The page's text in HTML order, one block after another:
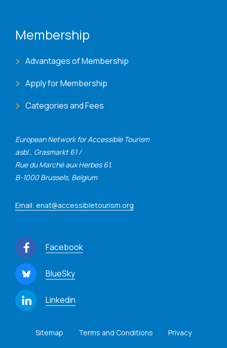
European Network for Accessible Tourism
asbl., Grasmarkt 61 /
Rue du Marché aux Herbes 61,
B-1000 Brussels, Belgium
Email: enat@accessibletourism.org
Facebook
BlueSky
Linkedin
Membership
Advantages of Membership
Apply for Membership
Categories and Fees
Sitemap Terms and Conditions Privacy